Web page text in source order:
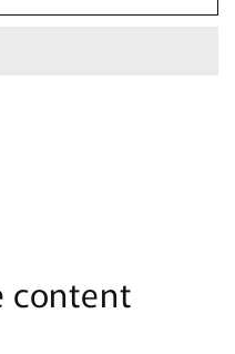
content